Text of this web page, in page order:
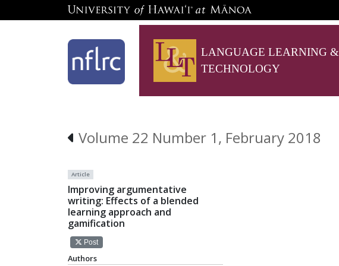
LANGUAGE LEARNING &
TECHNOLOGY
Volume 22 Number 1, February 2018
Article
Improving argumentative
writing: Effects of a blended
learning approach and
gamification
Post
Authors